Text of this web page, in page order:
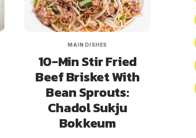
MAIN DISHES
10-Min Stir Fried
Beef Brisket With
Bean Sprouts:
Chadol Sukju
Bokkeum